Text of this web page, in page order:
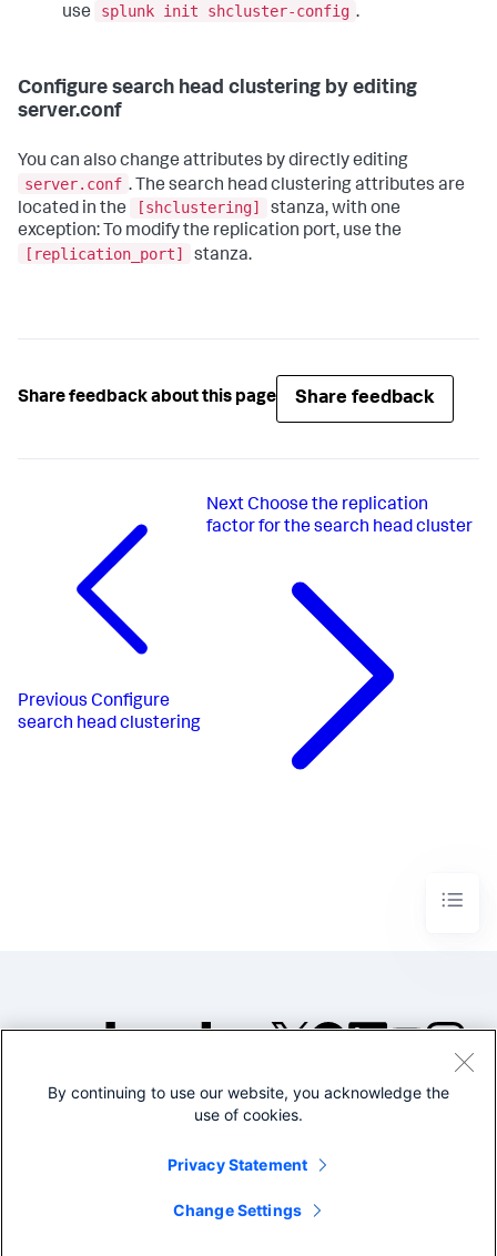
use
splunk init shcluster-config .
Configure search head clustering by editing
server.conf
You can also change attributes by directly editing
server.conf . The search head clustering attributes are
located in the
[shclustering]
stanza, with one
exception: To modify the replication port, use the
[replication_port]
stanza.
Share feedback about this page Share feedback
Previous Configure
search head clustering
NextChoose the replication
factor for the search head cluster
©2005-2026 Splunk Inc. All
Legal
By continuing to use our website, you acknowledge the
use of cookies.
Privacy Statement
Change Settings